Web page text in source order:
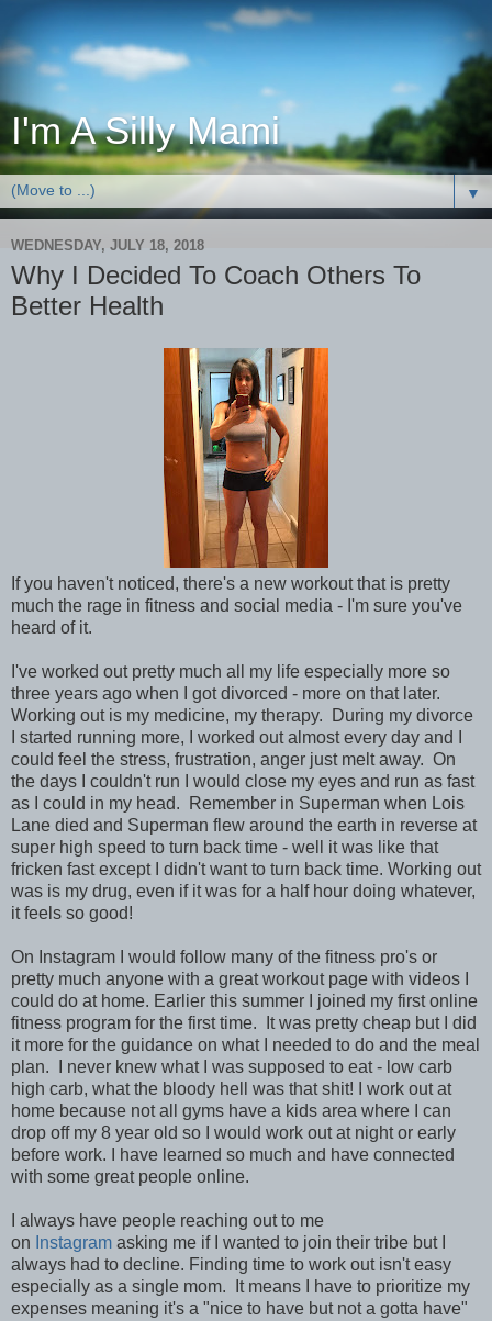
I'm A Silly Mami
▼
WEDNESDAY, JULY 18, 2018
Why I Decided To Coach Others To
Better Health
If you haven't noticed, there's a new workout that is pretty
much the rage in fitness and social media - I'm sure you've
heard of it.
I've worked out pretty much all my life especially more so
three years ago when I got divorced - more on that later.
Working out is my medicine, my therapy. During my divorce
I started running more, I worked out almost every day and I
could feel the stress, frustration, anger just melt away. On
the days I couldn't run I would close my eyes and run as fast
as I could in my head. Remember in Superman when Lois
Lane died and Superman flew around the earth in reverse at
super high speed to turn back time - well it was like that
fricken fast except I didn't want to turn back time. Working out
was is my drug, even if it was for a half hour doing whatever,
it feels so good!
On Instagram I would follow many of the fitness pro's or
pretty much anyone with a great workout page with videos I
could do at home. Earlier this summer I joined my first online
fitness program for the first time. It was pretty cheap but I did
it more for the guidance on what I needed to do and the meal
plan. I never knew what I was supposed to eat - low carb
high carb, what the bloody hell was that shit! I work out at
home because not all gyms have a kids area where I can
drop off my 8 year old so I would work out at night or early
before work. I have learned so much and have connected
with some great people online.
I always have people reaching out to me
on Instagram asking me if I wanted to join their tribe but I
always had to decline. Finding time to work out isn't easy
especially as a single mom. It means I have to prioritize my
expenses meaning it's a "nice to have but not a gotta have"